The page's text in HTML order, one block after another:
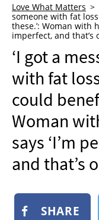
WHO WE ARE
ADVERTISE
NEWSLETTER
SHOP
BOOK
SUBMIT
Love What Matters
someone with fat
these.’: Woman with
imperfect, and that’s
‘I got a
with fat
could
Woman
says ‘I’m
and that’s
SHARE